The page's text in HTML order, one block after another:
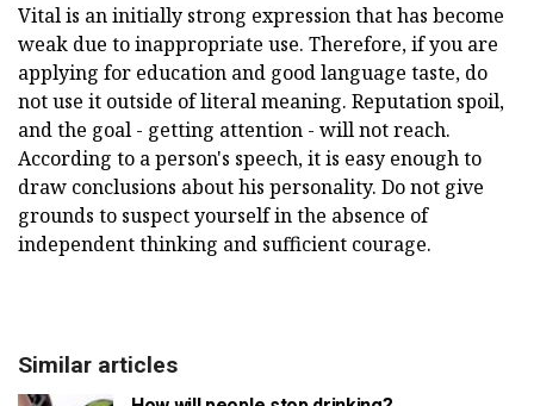
Vital is an initially strong expression that has become
weak due to inappropriate use. Therefore, if you are
applying for education and good language taste, do
not use it outside of literal meaning. Reputation spoil,
and the goal - getting attention - will not reach.
According to a person's speech, it is easy enough to
draw conclusions about his personality. Do not give
grounds to suspect yourself in the absence of
independent thinking and sufficient courage.
Similar articles